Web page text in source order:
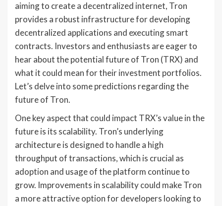
aiming to create a decentralized internet, Tron
provides a robust infrastructure for developing
decentralized applications and executing smart
contracts. Investors and enthusiasts are eager to
hear about the potential future of Tron (TRX) and
what it could mean for their investment portfolios.
Let’s delve into some predictions regarding the
future of Tron.
One key aspect that could impact TRX’s value in the
future is its scalability. Tron’s underlying
architecture is designed to handle a high
throughput of transactions, which is crucial as
adoption and usage of the platform continue to
grow. Improvements in scalability could make Tron
a more attractive option for developers looking to